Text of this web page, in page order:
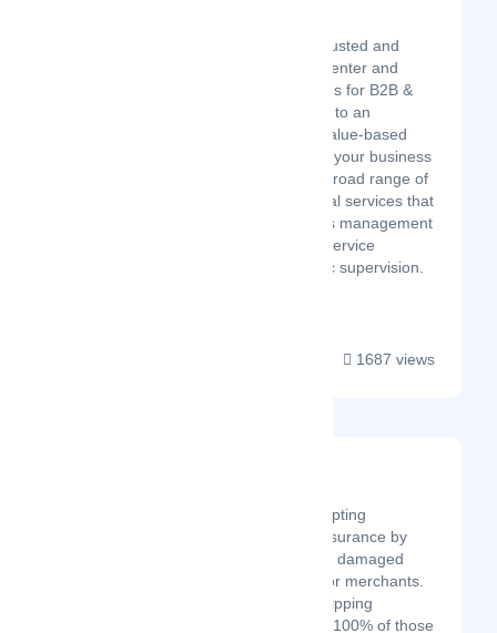
Hire Live Support is a trusted and
recognized hub of call center and
digital marketing services for B2B &
B2C disciplines. Aligned to an
objective of delivering value-based
customized services for your business
simulation - we offer a broad range of
contact center and digital services that
enable integral business management
and expansion of your service
operations with strategic supervision.
1687 views
The #1 platform disrupting
traditional shipping insurance by
turning lost, stolen, or damaged
deliveries into profit for merchants.
Seamlessly collect shipping
protection fees, keep 100% of those